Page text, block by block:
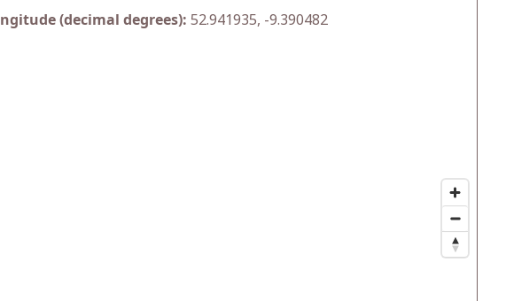
(decimal degrees): 52.941935, -9.390482